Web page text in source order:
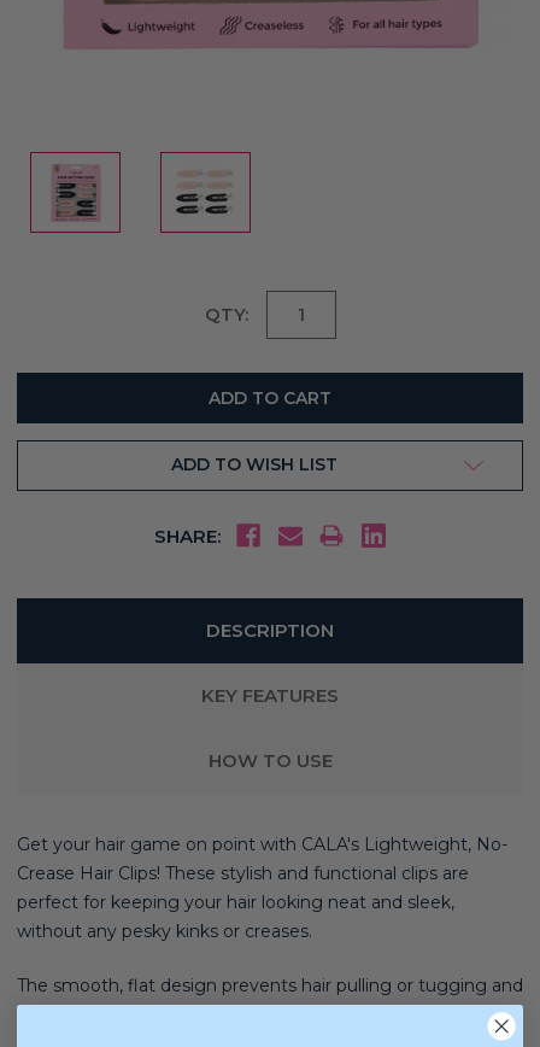
QTY:
ADD TO WISH LIST
SHARE:
DESCRIPTION
KEY FEATURES
HOW TO USE
Get your hair game on point with CALA's Lightweight, No-
Crease Hair Clips! These stylish and functional clips are
perfect for keeping your hair looking neat and sleek,
without any pesky kinks or creases.
The smooth, flat design prevents hair pulling or tugging and
never leaves a dent, so beyond getting the best blow-dry of